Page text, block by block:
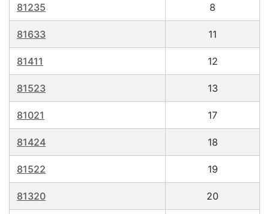
81235 8
81633 11
81411 12
81523 13
81021 17
81424 18
81522 19
81320 20